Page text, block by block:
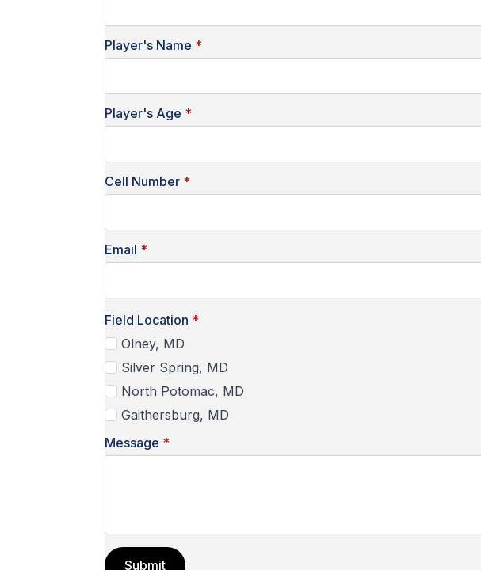
Player's Name *
Player's Age *
Cell Number *
Email *
Field Location *
Olney, MD
Silver Spring, MD
North Potomac, MD
Gaithersburg, MD
Message *
Submit